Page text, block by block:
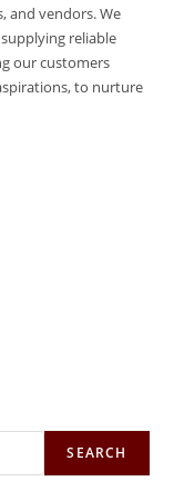
and vendors. We
reliable
our customers
to nurture
SEARCH